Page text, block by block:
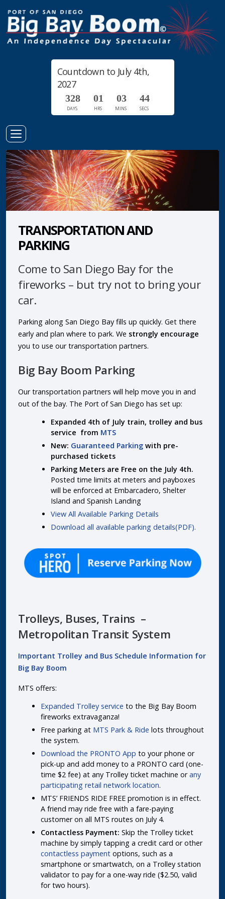
Countdown to July 4th,
2027
DAYS
328
HRS
01
MINS
03
SECS
43
4
Toggle
Navigation
TRANSPORTATION AND
PARKING
Come to San Diego Bay for the
fireworks – but try not to bring your
car.
Parking along San Diego Bay fills up quickly. Get there
early and plan where to park. We strongly encourage
you to use our transportation partners.
Big Bay Boom Parking
Our transportation partners will help move you in and
out of the bay. The Port of San Diego has set up:
Expanded 4th of July train, trolley and bus
service from MTS
New: Guaranteed Parking with pre-
purchased tickets
Parking Meters are Free on the July 4th.
Posted time limits at meters and payboxes
will be enforced at Embarcadero, Shelter
Island and Spanish Landing
View All Available Parking Details
Download all available parking details(PDF).
Trolleys, Buses, Trains –
Metropolitan Transit System
Important Trolley and Bus Schedule Information for
Big Bay Boom
MTS offers:
Expanded Trolley service to the Big Bay Boom
fireworks extravaganza!
Free parking at MTS Park & Ride lots throughout
the system.
Download the PRONTO App to your phone or
pick-up and add money to a PRONTO card (one-
time $2 fee) at any Trolley ticket machine orany
participating retail network location.
MTS’ FRIENDS RIDE FREE promotion is in effect.
A friend may ride free with a fare-paying
customer on all MTS routes on July 4.
Contactless Payment: Skip the Trolley ticket
machine by simply tapping a credit card or other
contactless payment options, such as a
smartphone or smartwatch, on a Trolley station
validator to pay for a one-way ride ($2.50, valid
for two hours).